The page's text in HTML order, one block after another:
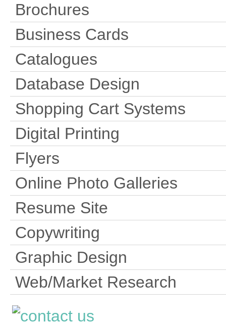
Brochures
Business Cards
Catalogues
Database Design
Shopping Cart Systems
Digital Printing
Flyers
Online Photo Galleries
Resume Site
Copywriting
Graphic Design
Web/Market Research